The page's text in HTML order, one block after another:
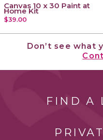
Canvas 10 x 30 Paint at
Home Kit
$39.00
Don’t see what
FIND A